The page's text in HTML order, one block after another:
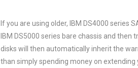
If you are using older, IBM DS4000 series
IBM DS5000 series bare chassis and
disks will then automatically inherit the
than simply spending money on